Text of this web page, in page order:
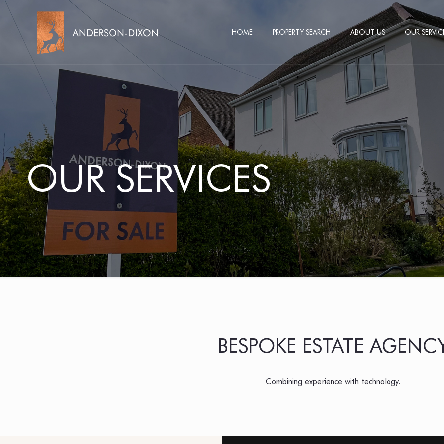
HOME PROPERTY SEARCH ABOUT US OUR
OUR SERVICES
BESPOKE ESTATE
Combining experience with technology.